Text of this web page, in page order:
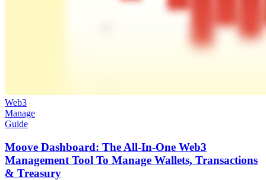
Web3
Manage
Guide
Moove Dashboard: The All-In-One Web3
Management Tool To Manage Wallets, Transactions
& Treasury